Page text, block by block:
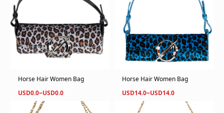
Horse Hair Women Bag
USD0.0~USD0.0
Horse Hair Women Bag
USD14.0~USD14.0